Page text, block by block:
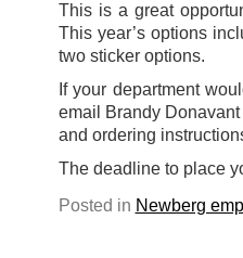
This is a great
This year’s options
two sticker options.
If your department
email Brandy
and ordering
The deadline to place
Posted in Newberg